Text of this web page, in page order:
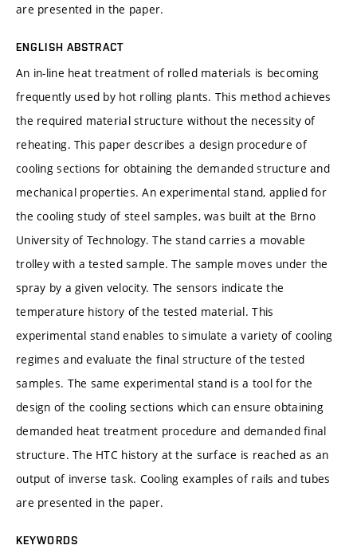
are presented in the paper.
ENGLISH ABSTRACT
An in-line heat treatment of rolled materials is becoming
frequently used by hot rolling plants. This method achieves
the required material structure without the necessity of
reheating. This paper describes a design procedure of
cooling sections for obtaining the demanded structure and
mechanical properties. An experimental stand, applied for
the cooling study of steel samples, was built at the Brno
University of Technology. The stand carries a movable
trolley with a tested sample. The sample moves under the
spray by a given velocity. The sensors indicate the
temperature history of the tested material. This
experimental stand enables to simulate a variety of cooling
regimes and evaluate the final structure of the tested
samples. The same experimental stand is a tool for the
design of the cooling sections which can ensure obtaining
demanded heat treatment procedure and demanded final
structure. The HTC history at the surface is reached as an
output of inverse task. Cooling examples of rails and tubes
are presented in the paper.
KEYWORDS